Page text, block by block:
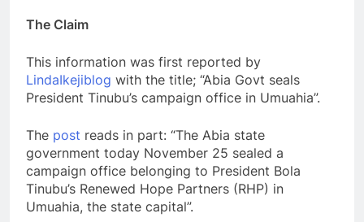
The Claim
This information was first reported by
LindaIkejiblog with the title; “Abia Govt seals
President Tinubu’s campaign office in Umuahia”.
The post reads in part: “The Abia state
government today November 25 sealed a
campaign office belonging to President Bola
Tinubu’s Renewed Hope Partners (RHP) in
Umuahia, the state capital”.